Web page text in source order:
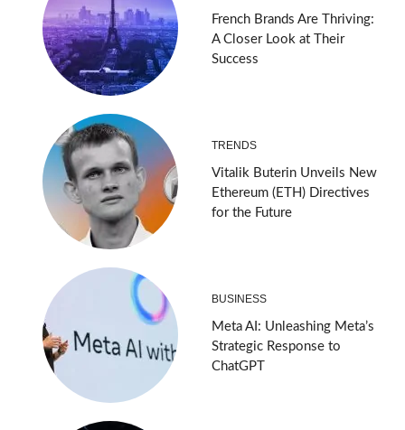
French Brands Are Thriving:
A Closer Look at Their
Success
TRENDS
Vitalik Buterin Unveils New
Ethereum (ETH) Directives
for the Future
BUSINESS
Meta AI: Unleashing Meta’s
Strategic Response to
ChatGPT